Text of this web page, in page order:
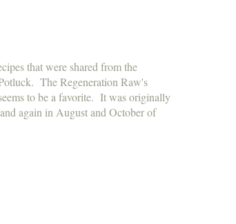
that were shared from the
The Regeneration Raw's
to be a favorite. It was originally
again in August and October of